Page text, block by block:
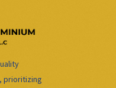
prioritizing